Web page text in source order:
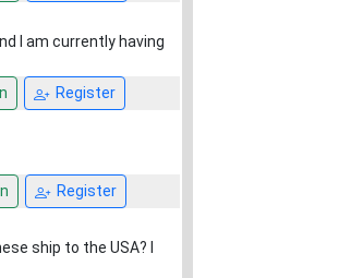
I am currently having
Register
Register
ship to the USA? I